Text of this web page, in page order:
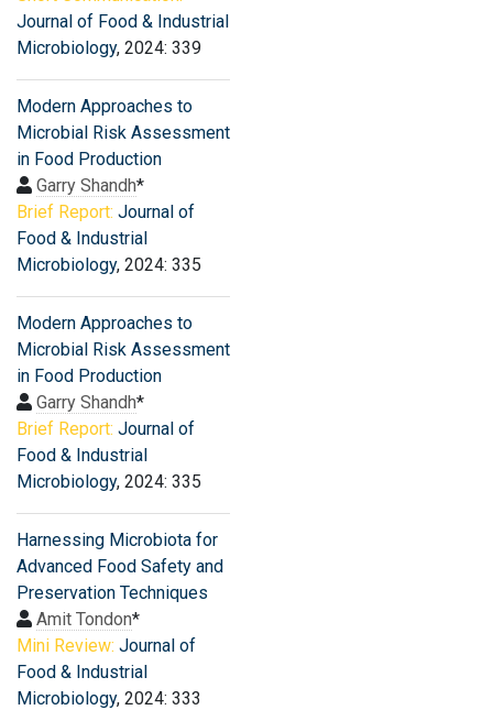
Journal of Food & Industrial
Microbiology, 2024: 339
Modern Approaches to
Microbial Risk Assessment
in Food Production
Garry Shandh*
Brief Report: Journal of
Food & Industrial
Microbiology, 2024: 335
Modern Approaches to
Microbial Risk Assessment
in Food Production
Garry Shandh*
Brief Report: Journal of
Food & Industrial
Microbiology, 2024: 335
Harnessing Microbiota for
Advanced Food Safety and
Preservation Techniques
Amit Tondon*
Mini Review: Journal of
Food & Industrial
Microbiology, 2024: 333